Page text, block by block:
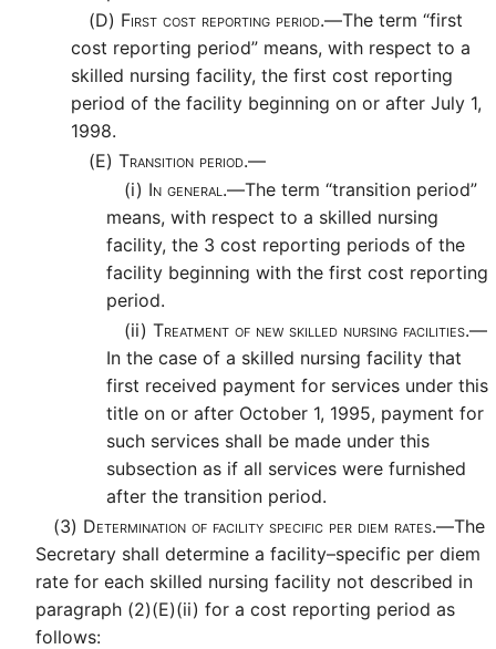
(D) First cost reporting period.—The term “first
cost reporting period” means, with respect to a
skilled nursing facility, the first cost reporting
period of the facility beginning on or after July 1,
1998.
(E) Transition period.—
(i) In general.—The term “transition period”
means, with respect to a skilled nursing
facility, the 3 cost reporting periods of the
facility beginning with the first cost reporting
period.
(ii) Treatment of new skilled nursing facilities.—
In the case of a skilled nursing facility that
first received payment for services under this
title on or after October 1, 1995, payment for
such services shall be made under this
subsection as if all services were furnished
after the transition period.
(3) Determination of facility specific per diem rates.—The
Secretary shall determine a facility–specific per diem
rate for each skilled nursing facility not described in
paragraph (2)(E)(ii) for a cost reporting period as
follows: